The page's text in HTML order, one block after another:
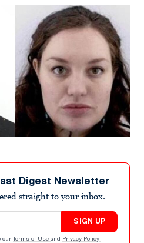
Digest Newsletter
straight to your inbox.
SIGN UP
our Terms of Use and Privacy Policy .